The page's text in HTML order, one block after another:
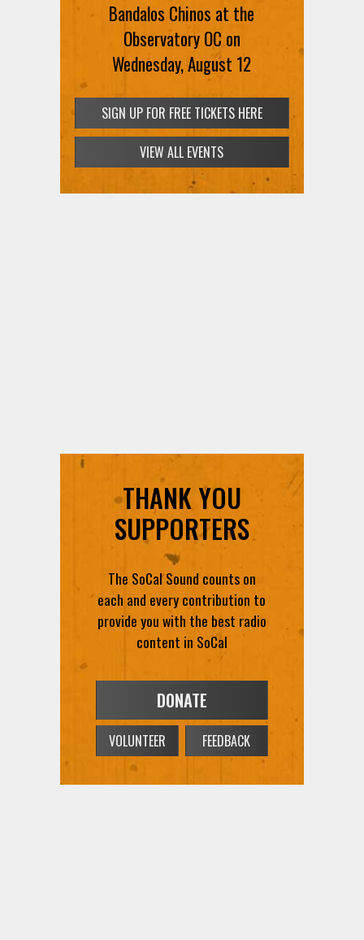
Bandalos Chinos at the
Observatory OC on
Wednesday, August 12
SIGN UP FOR FREE TICKETS HERE
SIGN UP FOR FREE TICKETS HERE
VIEW ALL EVENTS
THANK YOU
SUPPORTERS
The SoCal Sound counts on
each and every contribution to
provide you with the best radio
content in SoCal
DONATE
VOLUNTEER FEEDBACK